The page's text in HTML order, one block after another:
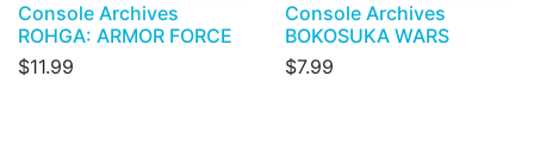
Console Archives
ROHGA: ARMOR FORCE
$11.99
Console Archives
BOKOSUKA WARS
$7.99